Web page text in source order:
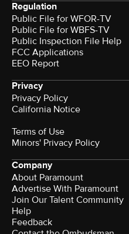
Regulation
Public File for WFOR-TV
Public File for WBFS-TV
Public Inspection File Help
FCC Applications
EEO Report
Privacy
Privacy Policy
California Notice
Terms of Use
Minors' Privacy Policy
Company
About Paramount
Advertise With Paramount
Join Our Talent Community
Help
Feedback